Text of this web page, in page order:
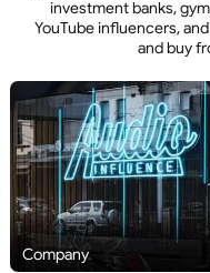
investment banks,
YouTube influencers,
and buy
Company